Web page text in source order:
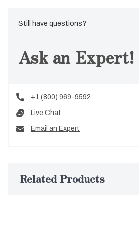
Still have questions?
Ask an Expert!
+1 (800) 969-9592
Live Chat
Email an Expert
Related Products